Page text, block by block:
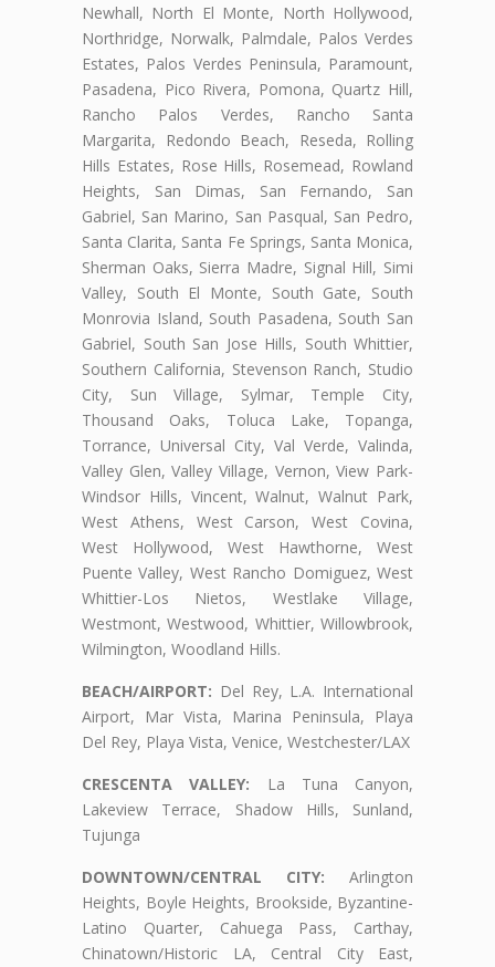
Newhall, North El Monte, North Hollywood,
Northridge, Norwalk, Palmdale, Palos Verdes
Estates, Palos Verdes Peninsula, Paramount,
Pasadena, Pico Rivera, Pomona, Quartz Hill,
Rancho Palos Verdes, Rancho Santa
Margarita, Redondo Beach, Reseda, Rolling
Hills Estates, Rose Hills, Rosemead, Rowland
Heights, San Dimas, San Fernando, San
Gabriel, San Marino, San Pasqual, San Pedro,
Santa Clarita, Santa Fe Springs, Santa Monica,
Sherman Oaks, Sierra Madre, Signal Hill, Simi
Valley, South El Monte, South Gate, South
Monrovia Island, South Pasadena, South San
Gabriel, South San Jose Hills, South Whittier,
Southern California, Stevenson Ranch, Studio
City, Sun Village, Sylmar, Temple City,
Thousand Oaks, Toluca Lake, Topanga,
Torrance, Universal City, Val Verde, Valinda,
Valley Glen, Valley Village, Vernon, View Park-
Windsor Hills, Vincent, Walnut, Walnut Park,
West Athens, West Carson, West Covina,
West Hollywood, West Hawthorne, West
Puente Valley, West Rancho Domiguez, West
Whittier-Los Nietos, Westlake Village,
Westmont, Westwood, Whittier, Willowbrook,
Wilmington, Woodland Hills.
BEACH/AIRPORT: Del Rey, L.A. International
Airport, Mar Vista, Marina Peninsula, Playa
Del Rey, Playa Vista, Venice, Westchester/LAX
CRESCENTA VALLEY: La Tuna Canyon,
Lakeview Terrace, Shadow Hills, Sunland,
Tujunga
DOWNTOWN/CENTRAL CITY: Arlington
Heights, Boyle Heights, Brookside, Byzantine-
Latino Quarter, Cahuega Pass, Carthay,
Chinatown/Historic LA, Central City East,